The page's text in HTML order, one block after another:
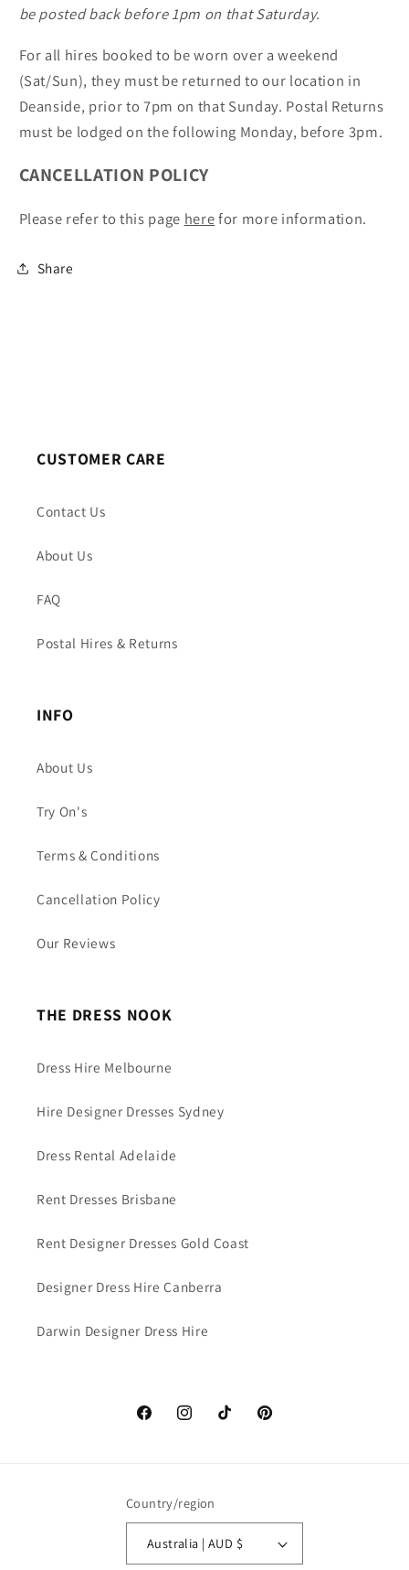
be posted back before 1pm on that Saturday.
For all hires booked to be worn over a weekend
(Sat/Sun), they must be returned to our location in
Deanside, prior to 7pm on that Sunday. Postal Returns
must be lodged on the following Monday, before 3pm.
CANCELLATION POLICY
Please refer to this page herefor more information.
Share
CUSTOMER CARE
Contact Us
About Us
FAQ
Postal Hires & Returns
INFO
About Us
Try On's
Terms & Conditions
Cancellation Policy
Our Reviews
THE DRESS NOOK
Dress Hire Melbourne
Hire Designer Dresses Sydney
Dress Rental Adelaide
Rent Dresses Brisbane
Rent Designer Dresses Gold Coast
Designer Dress Hire Canberra
Darwin Designer Dress Hire
FacebookInstagramTikTok Pinterest
Country/region
Australia | AUD $